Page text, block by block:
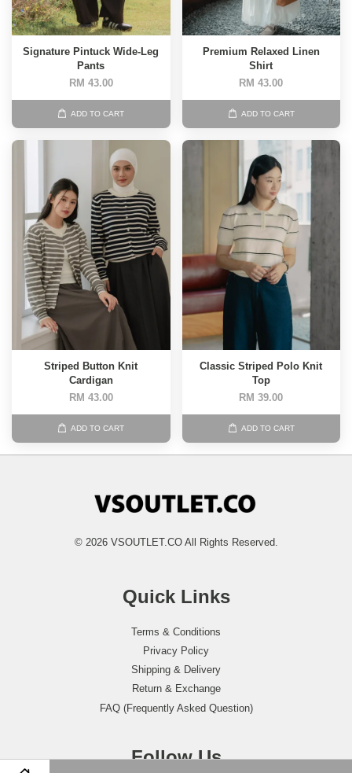
Signature Pintuck Wide-Leg
Pants
RM 43.00
ADD TO CART
Premium Relaxed Linen
Shirt
RM 43.00
ADD TO CART
Striped Button Knit
Cardigan
RM 43.00
ADD TO CART
Classic Striped Polo Knit
Top
RM 39.00
ADD TO CART
© 2026 VSOUTLET.CO All Rights Reserved.
Quick Links
Terms & Conditions
Privacy Policy
Shipping & Delivery
Return & Exchange
FAQ (Frequently Asked Question)
Follow Us